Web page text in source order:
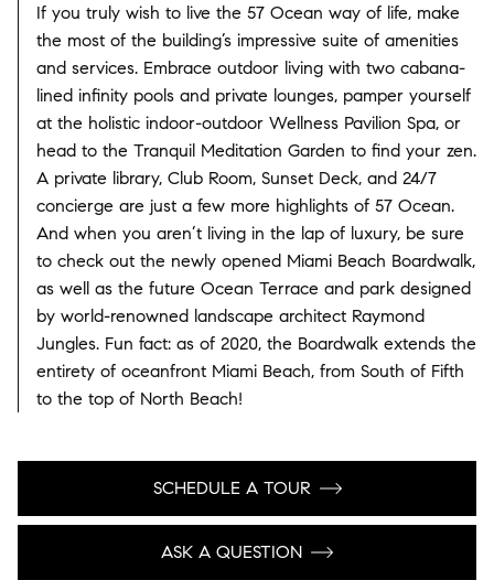
If you truly wish to live the 57 Ocean way of life, make
the most of the building’s impressive suite of amenities
and services. Embrace outdoor living with two cabana-
lined infinity pools and private lounges, pamper yourself
at the holistic indoor-outdoor Wellness Pavilion Spa, or
head to the Tranquil Meditation Garden to find your zen.
A private library, Club Room, Sunset Deck, and 24/7
concierge are just a few more highlights of 57 Ocean.
And when you aren’t living in the lap of luxury, be sure
to check out the newly opened Miami Beach Boardwalk,
as well as the future Ocean Terrace and park designed
by world-renowned landscape architect Raymond
Jungles. Fun fact: as of 2020, the Boardwalk extends the
entirety of oceanfront Miami Beach, from South of Fifth
to the top of North Beach!
SCHEDULE A TOUR
ASK A QUESTION